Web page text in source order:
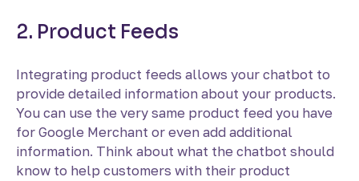
2. Product Feeds
Integrating product feeds allows your chatbot to
provide detailed information about your products.
You can use the very same product feed you have
for Google Merchant or even add additional
information. Think about what the chatbot should
know to help customers with their product